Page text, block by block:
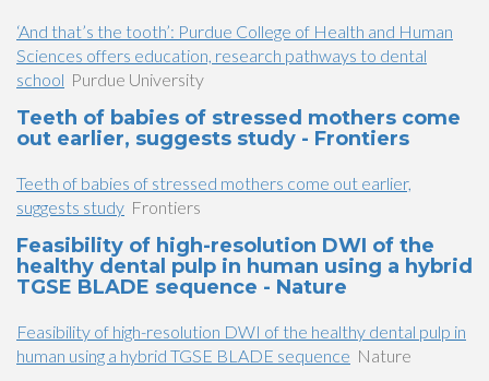
‘And that’s the tooth’: Purdue College of Health and Human
Sciences offers education, research pathways to dental
school Purdue University
Teeth of babies of stressed mothers come
out earlier, suggests study - Frontiers
Teeth of babies of stressed mothers come out earlier,
suggests study Frontiers
Feasibility of high-resolution DWI of the
healthy dental pulp in human using a hybrid
TGSE BLADE sequence - Nature
Feasibility of high-resolution DWI of the healthy dental pulp in
human using a hybrid TGSE BLADE sequence Nature